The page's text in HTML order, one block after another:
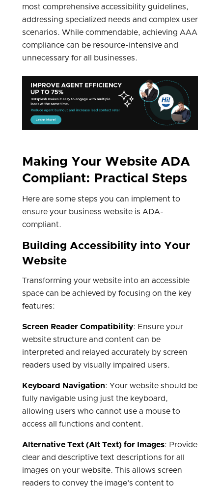
most comprehensive accessibility guidelines,
addressing specialized needs and complex user
scenarios. While commendable, achieving AAA
compliance can be resource-intensive and
unnecessary for all businesses.
Making Your Website ADA
Compliant: Practical Steps
Here are some steps you can implement to
ensure your business website is ADA-
compliant.
Building Accessibility into Your
Website
Transforming your website into an accessible
space can be achieved by focusing on the key
features:
Screen Reader Compatibility: Ensure your
website structure and content can be
interpreted and relayed accurately by screen
readers used by visually impaired users.
Keyboard Navigation: Your website should be
fully navigable using just the keyboard,
allowing users who cannot use a mouse to
access all functions and content.
Alternative Text (Alt Text) for Images: Provide
clear and descriptive text descriptions for all
images on your website. This allows screen
readers to convey the image's content to